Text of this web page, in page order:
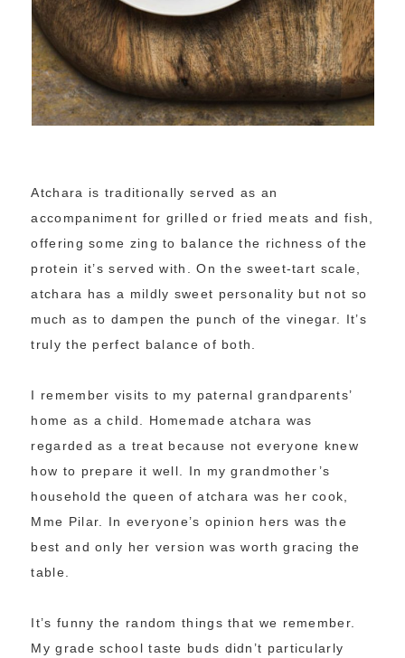
Atchara is traditionally served as an
accompaniment for grilled or fried meats and fish,
offering some zing to balance the richness of the
protein it’s served with. On the sweet-tart scale,
atchara has a mildly sweet personality but not so
much as to dampen the punch of the vinegar. It’s
truly the perfect balance of both.
I remember visits to my paternal grandparents’
home as a child. Homemade atchara was
regarded as a treat because not everyone knew
how to prepare it well. In my grandmother’s
household the queen of atchara was her cook,
Mme Pilar. In everyone’s opinion hers was the
best and only her version was worth gracing the
table.
It’s funny the random things that we remember.
My grade school taste buds didn’t particularly